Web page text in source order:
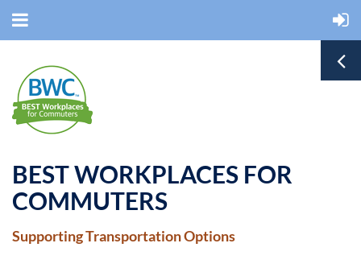
BEST WORKPLACES FOR
COMMUTERS
Supporting Transportation Options